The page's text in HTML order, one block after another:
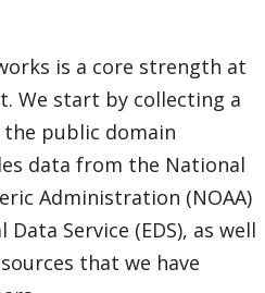
is a core strength at
We start by collecting a
public domain
data from the National
Administration (NOAA)
Service (EDS), as well
that we have